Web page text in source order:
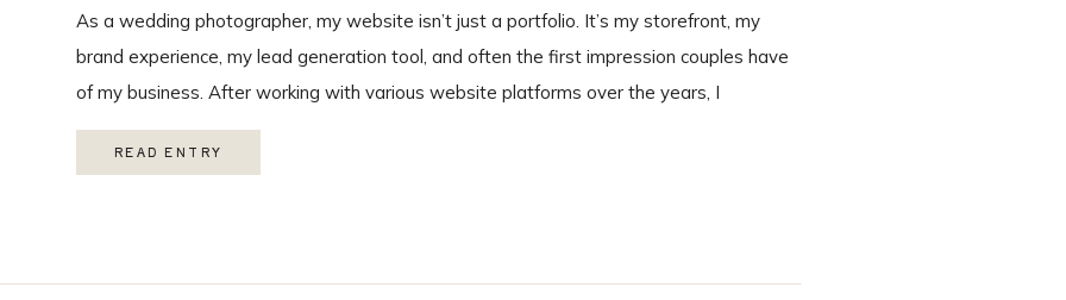
READ ENTRY
As a wedding photographer, my website isn’t just a portfolio. It’s my storefront, my
brand experience, my lead generation tool, and often the first impression couples have
of my business. After working with various website platforms over the years, I
ultimately chose Showit for Breana Isley Photography after leaving Pixieset, and it’s
one of the […]
WEBSITE